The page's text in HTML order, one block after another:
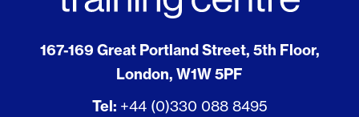
167-169 Great Portland Street, 5th Floor,
London, W1W 5PF
Tel: +44 (0)330 088 8495